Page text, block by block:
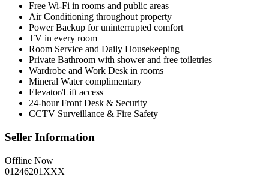
Free Wi-Fi in rooms and public areas
Air Conditioning throughout property
Power Backup for uninterrupted comfort
TV in every room
Room Service and Daily Housekeeping
Private Bathroom with shower and free toiletries
Wardrobe and Work Desk in rooms
Mineral Water complimentary
Elevator/Lift access
24-hour Front Desk & Security
CCTV Surveillance & Fire Safety
Seller Information
Offline Now
01246201XXX